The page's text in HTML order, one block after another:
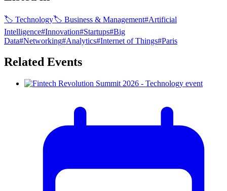
🏷 Technology🏷 Business & Management#Artificial
Intelligence#Innovation#Startups#Big
Data#Networking#Analytics#Internet of Things#Paris
Related Events